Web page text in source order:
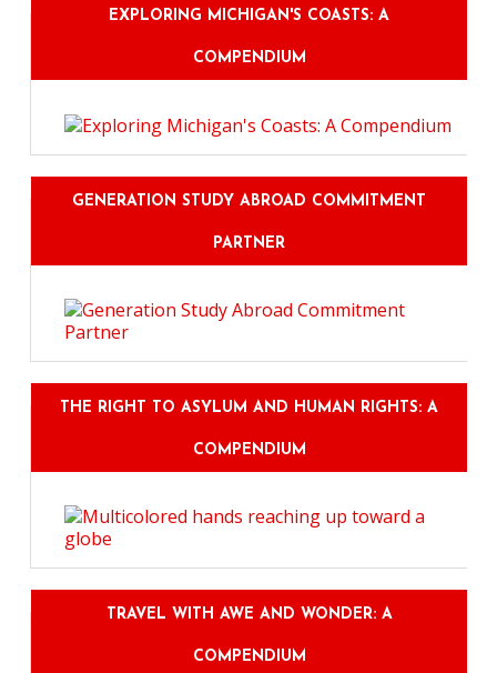
EXPLORING MICHIGAN'S COASTS: A
COMPENDIUM
GENERATION STUDY ABROAD COMMITMENT
PARTNER
THE RIGHT TO ASYLUM AND HUMAN RIGHTS: A
COMPENDIUM
TRAVEL WITH AWE AND WONDER: A
COMPENDIUM